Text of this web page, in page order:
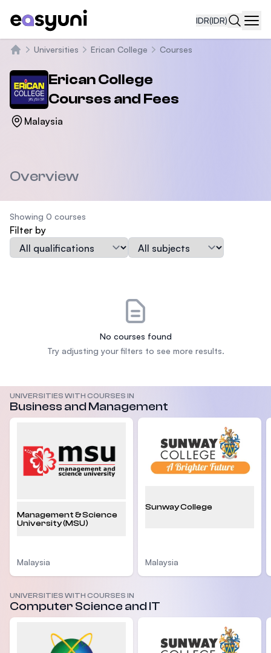
IDR(IDR)
Universities Erican College Courses
Erican College
Courses and Fees
Malaysia
Overview
Showing 0 courses
Filter by
Qualification
Subject
No courses found
Try adjusting your filters to see more results.
UNIVERSITIES WITH COURSES IN
Business and Management
Management & Science
University (MSU)
Malaysia
Sunway College
Malaysia
UNIVERSITIES WITH COURSES IN
Computer Science and IT